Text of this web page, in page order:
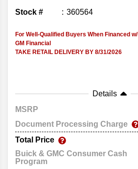
Stock # 360564
For Well-Qualified Buyers When Financed w/
GM Financial
TAKE RETAIL DELIVERY BY 8/31/2026
Details
MSRP
Document Processing Charge
Total Price
Buick & GMC Consumer Cash
Program